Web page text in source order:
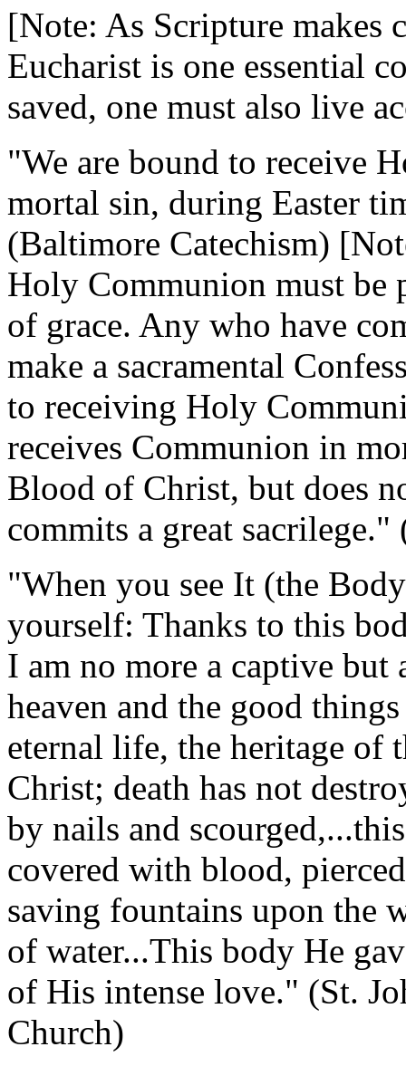
[Note: As Scripture makes
Eucharist is one essential
saved, one must also live
"We are bound to receive
mortal sin, during Easter
(Baltimore Catechism)
Holy Communion must be
of grace. Any who have
make a sacramental
to receiving Holy
receives Communion in
Blood of Christ, but does
commits a great
"When you see It (the
yourself: Thanks to this
I am no more a captive but
heaven and the good
eternal life, the heritage of
Christ; death has not
by nails and
covered with blood,
saving fountains upon the
of water...This body He
of His intense love." (St.
Church)